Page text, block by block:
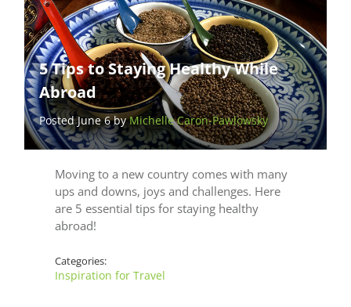
5 Tips to Staying Healthy While
Abroad
Posted June 6 byMichelle Caron-Pawlowsky
Moving to a new country comes with many
ups and downs, joys and challenges. Here
are 5 essential tips for staying healthy
abroad!
Categories:
Inspiration for Travel